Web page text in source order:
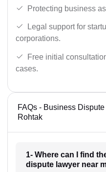
Protecting business
Legal support for
corporations.
Free initial
cases.
FAQs - Business
Rohtak
1- Where can I find
dispute lawyer near